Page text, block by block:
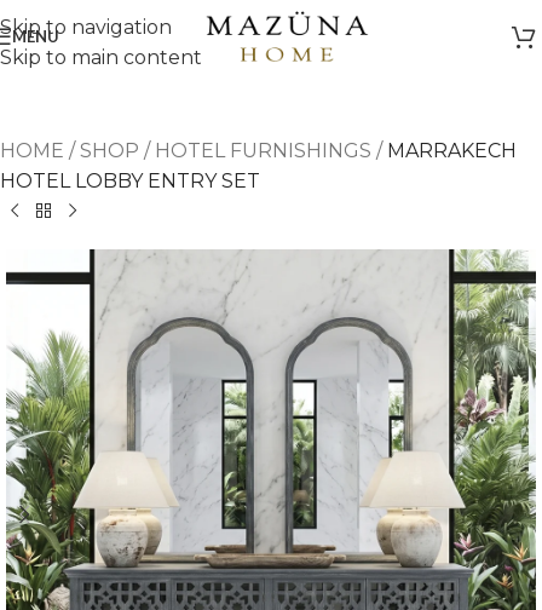
Skip to navigation
Skip to main content
MENU
HOME /SHOP / HOTEL FURNISHINGS / MARRAKECH
HOTEL LOBBY ENTRY SET